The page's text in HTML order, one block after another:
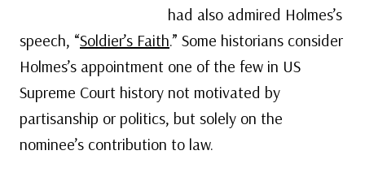
had also admired Holmes’s
speech, “Soldier’s Faith.” Some historians consider
Holmes’s appointment one of the few in US
Supreme Court history not motivated by
partisanship or politics, but solely on the
nominee’s contribution to law.